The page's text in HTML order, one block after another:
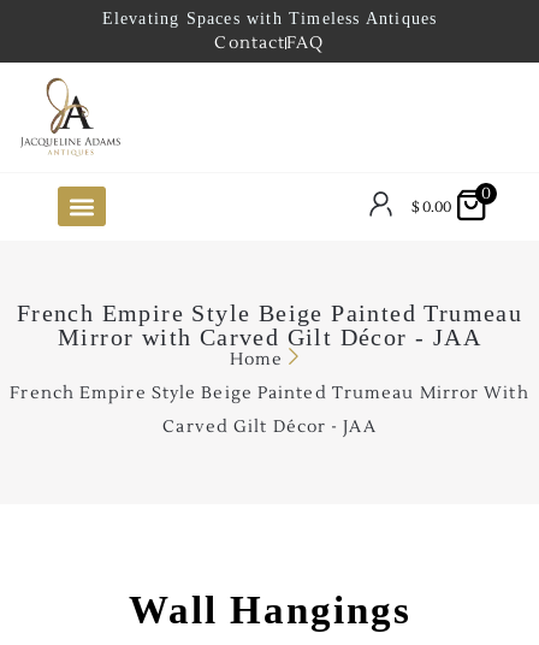
Elevating Spaces with Timeless Antiques
ContactFAQ
$0.00
0
French Empire Style Beige Painted Trumeau
Mirror with Carved Gilt Décor - JAA
Home
French Empire Style Beige Painted Trumeau Mirror With
Carved Gilt Décor - JAA
Wall Hangings